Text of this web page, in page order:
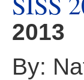
2013
By: